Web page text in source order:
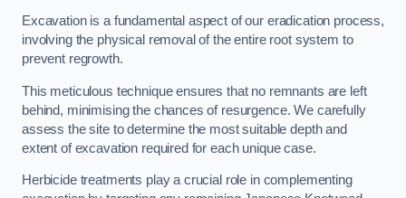
Excavation is a fundamental aspect of our eradication process,
involving the physical removal of the entire root system to
prevent regrowth.
This meticulous technique ensures that no remnants are left
behind, minimising the chances of resurgence. We carefully
assess the site to determine the most suitable depth and
extent of excavation required for each unique case.
Herbicide treatments play a crucial role in complementing